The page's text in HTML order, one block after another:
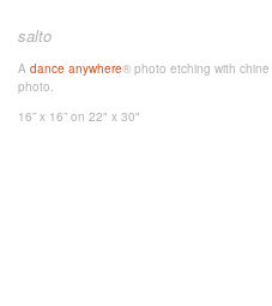
salto
A dance anywhere® photo etching with
photo.
16” x 16” on 22" x 30"